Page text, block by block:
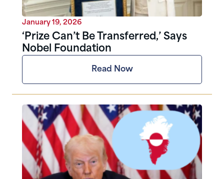
January 19, 2026
‘Prize Can’t Be Transferred,’ Says
Nobel Foundation
Read Now